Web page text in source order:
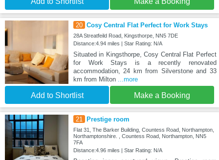
20 Cosy Central Flat Perfect for Work Stays
28A Streatfeild Road, Kingsthorpe, NN5 7DE
Distance:4.94 miles | Star Rating: N/A
Situated in Kingsthorpe, Cosy Central Flat Perfect
for Work Stays is a recently renovated
accommodation, 24 km from Silverstone and 33
km from Milton
...more
Add to Shortlist Make a Booking
21 Prestige room
Flat 31, The Barker Building, Countess Road, Northampton,
Northamptonshire. , Countess Road, Northampton, NN5
7FA
Distance:4.96 miles | Star Rating: N/A